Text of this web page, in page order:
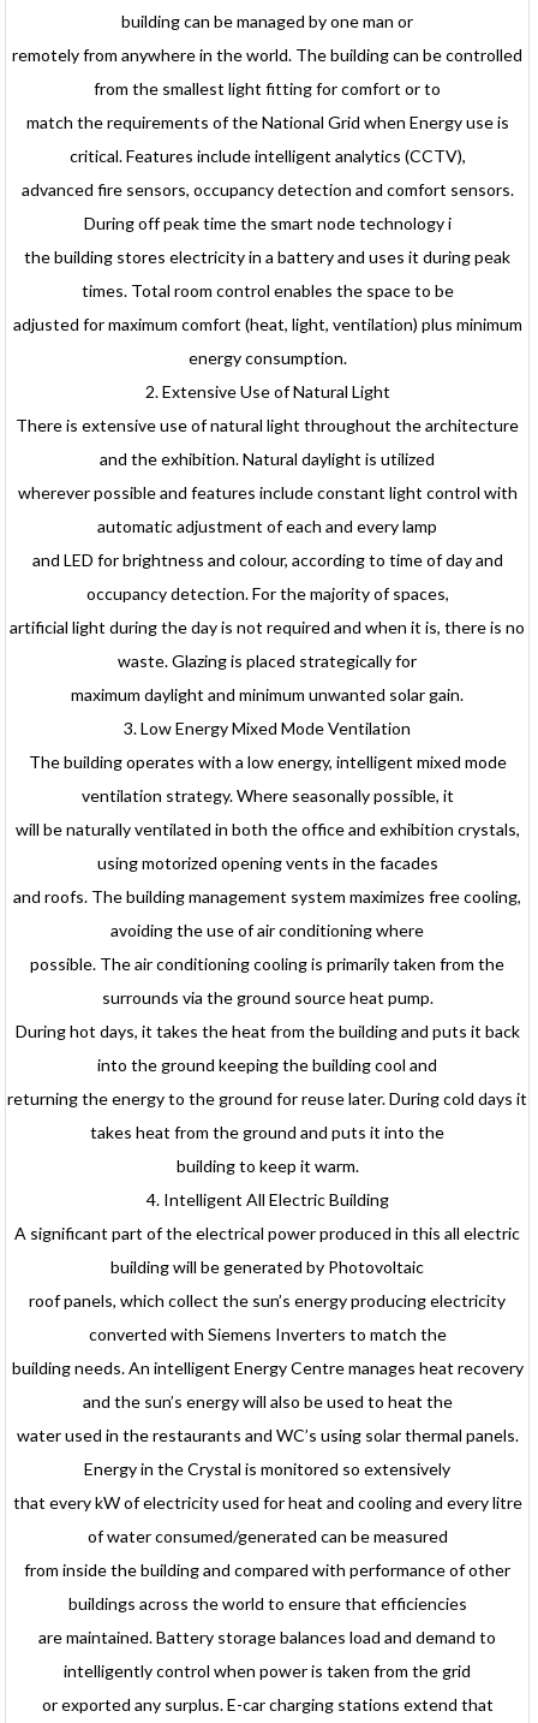
building can be managed by one man or
remotely from anywhere in the world. The building can be controlled
from the smallest light fitting for comfort or to
match the requirements of the National Grid when Energy use is
critical. Features include intelligent analytics (CCTV),
advanced fire sensors, occupancy detection and comfort sensors.
During off peak time the smart node technology i
the building stores electricity in a battery and uses it during peak
times. Total room control enables the space to be
adjusted for maximum comfort (heat, light, ventilation) plus minimum
energy consumption.
2. Extensive Use of Natural Light
There is extensive use of natural light throughout the architecture
and the exhibition. Natural daylight is utilized
wherever possible and features include constant light control with
automatic adjustment of each and every lamp
and LED for brightness and colour, according to time of day and
occupancy detection. For the majority of spaces,
artificial light during the day is not required and when it is, there is no
waste. Glazing is placed strategically for
maximum daylight and minimum unwanted solar gain.
3. Low Energy Mixed Mode Ventilation
The building operates with a low energy, intelligent mixed mode
ventilation strategy. Where seasonally possible, it
will be naturally ventilated in both the office and exhibition crystals,
using motorized opening vents in the facades
and roofs. The building management system maximizes free cooling,
avoiding the use of air conditioning where
possible. The air conditioning cooling is primarily taken from the
surrounds via the ground source heat pump.
During hot days, it takes the heat from the building and puts it back
into the ground keeping the building cool and
returning the energy to the ground for reuse later. During cold days it
takes heat from the ground and puts it into the
building to keep it warm.
4. Intelligent All Electric Building
A significant part of the electrical power produced in this all electric
building will be generated by Photovoltaic
roof panels, which collect the sun’s energy producing electricity
converted with Siemens Inverters to match the
building needs. An intelligent Energy Centre manages heat recovery
and the sun’s energy will also be used to heat the
water used in the restaurants and WC’s using solar thermal panels.
Energy in the Crystal is monitored so extensively
that every kW of electricity used for heat and cooling and every litre
of water consumed/generated can be measured
from inside the building and compared with performance of other
buildings across the world to ensure that efficiencies
are maintained. Battery storage balances load and demand to
intelligently control when power is taken from the grid
or exported any surplus. E-car charging stations extend that